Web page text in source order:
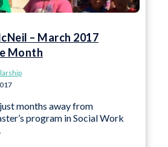
– March 2017
Month
months away from
program in Social Work